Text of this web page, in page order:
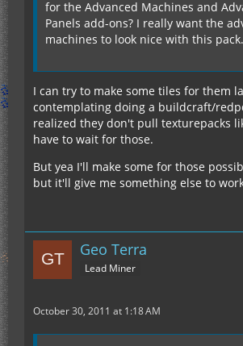
for the Advanced Machines and
Panels add-ons? I really want the
machines to look nice with this pack.
I can try to make some tiles for them
contemplating doing a buildcraft/
realized they don't pull texturepacks
have to wait for those.
But yea I'll make some for those
but it'll give me something else to
Geo Terra
Lead Miner
October 30, 2011 at 1:18 AM